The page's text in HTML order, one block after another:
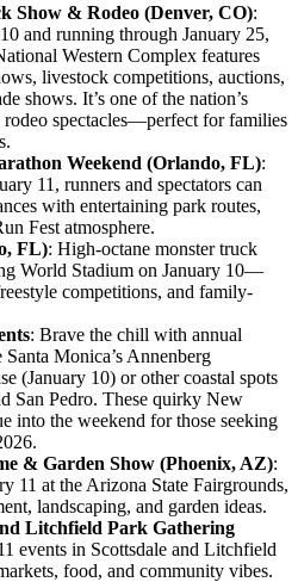
Show & Rodeo (Denver, CO):
and running through January 25,
Western Complex features
livestock competitions, auctions,
shows. It’s one of the nation’s
spectacles—perfect for families
Weekend (Orlando, FL):
11, runners and spectators can
with entertaining park routes,
Fest atmosphere.
FL): High-octane monster truck
World Stadium on January 10—
competitions, and family-
: Brave the chill with annual
Monica’s Annenberg
(January 10) or other coastal spots
San Pedro. These quirky New
into the weekend for those seeking
& Garden Show (Phoenix, AZ):
11 at the Arizona State Fairgrounds,
landscaping, and garden ideas.
Litchfield Park Gathering
events in Scottsdale and Litchfield
food, and community vibes.